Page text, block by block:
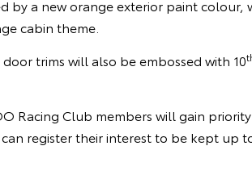
by a new orange exterior paint colour,
cabin theme.
trims will also be embossed with 10
Racing Club members will gain
register their interest to be kept up